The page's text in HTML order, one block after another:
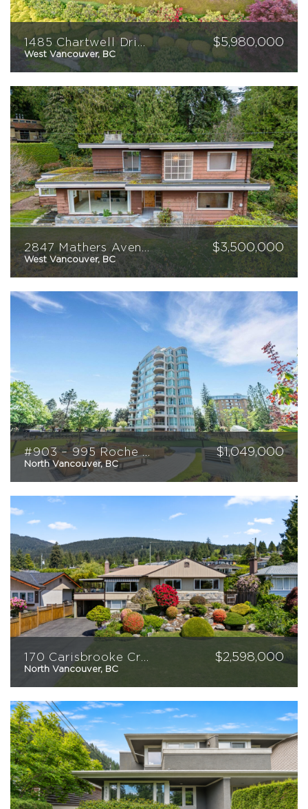
WORKING WITH PAIGE
SOLD BY PAIGE
MARKETING
HOME EVALUATION
CONTACT
1485 Chartwell Drive $5,980,000
West Vancouver, BC
4 5 5726 sqft
2847 Mathers Avenue $3,500,000
West Vancouver, BC
5 3 3037 sqft
#903 – 995 Roche Point Drive $1,049,000
North Vancouver, BC
2 2 1037 sqft
170 Carisbrooke Crescent $2,598,000
North Vancouver, BC
5 2 2312 sqft